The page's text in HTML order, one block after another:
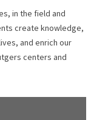
in the field and
create knowledge,
and enrich our
centers and